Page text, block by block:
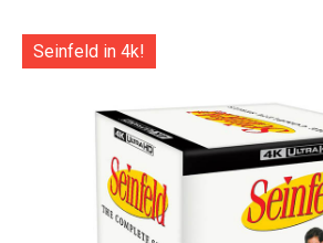
Seinfeld in 4k!